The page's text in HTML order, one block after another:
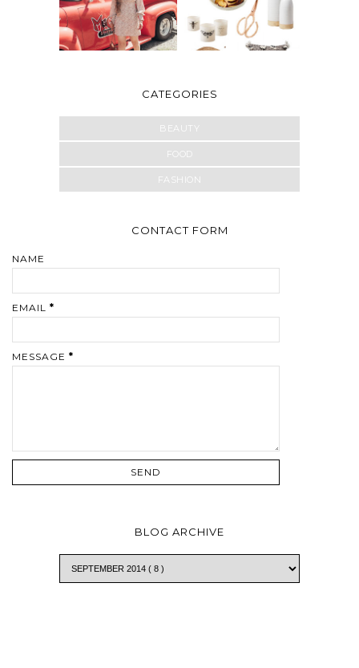
CATEGORIES
BEAUTY
FOOD
FASHION
CONTACT FORM
NAME
EMAIL *
MESSAGE *
BLOG ARCHIVE